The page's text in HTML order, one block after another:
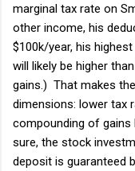
marginal tax rate on
other income, his
$100k/year, his
will likely be higher
gains.) That makes
dimensions: lower tax
compounding of
sure, the stock
deposit is guaranteed